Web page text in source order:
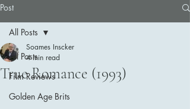
Post
All Posts
Film Reviews
Golden Age Brits
All Posts
True Romance (1993)
Soames Inscker
4 min read